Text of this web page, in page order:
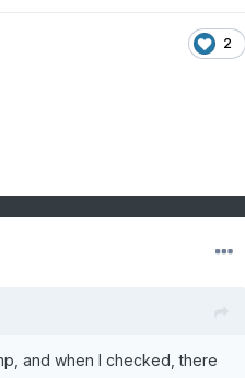
2
and when I checked, there